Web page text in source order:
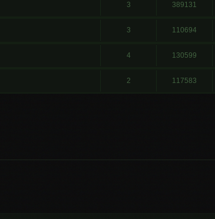
3 389131
3 110694
4 130599
2 117583